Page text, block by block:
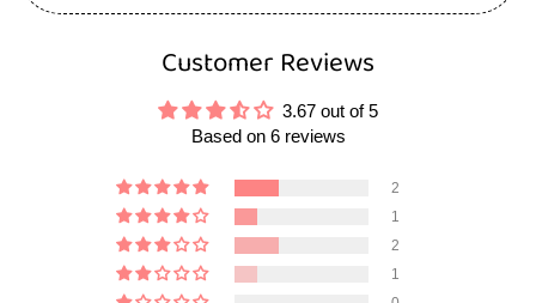
Customer Reviews
3.67 out of 5
Based on 6 reviews
2
1
2
1